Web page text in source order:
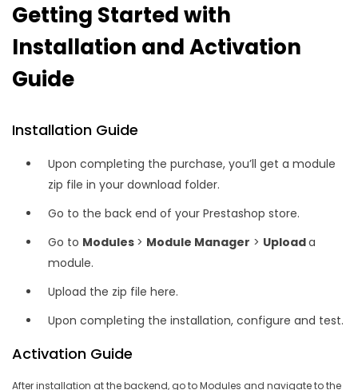
Getting Started with
Installation and Activation
Guide
Installation Guide
Upon completing the purchase, you’ll get a module
zip file in your download folder.
Go to the back end of your Prestashop store.
Go to Modules > Module Manager > Uploada
module.
Upload the zip file here.
Upon completing the installation, configure and test.
Activation Guide
After installation at the backend, go to Modules and navigate to the